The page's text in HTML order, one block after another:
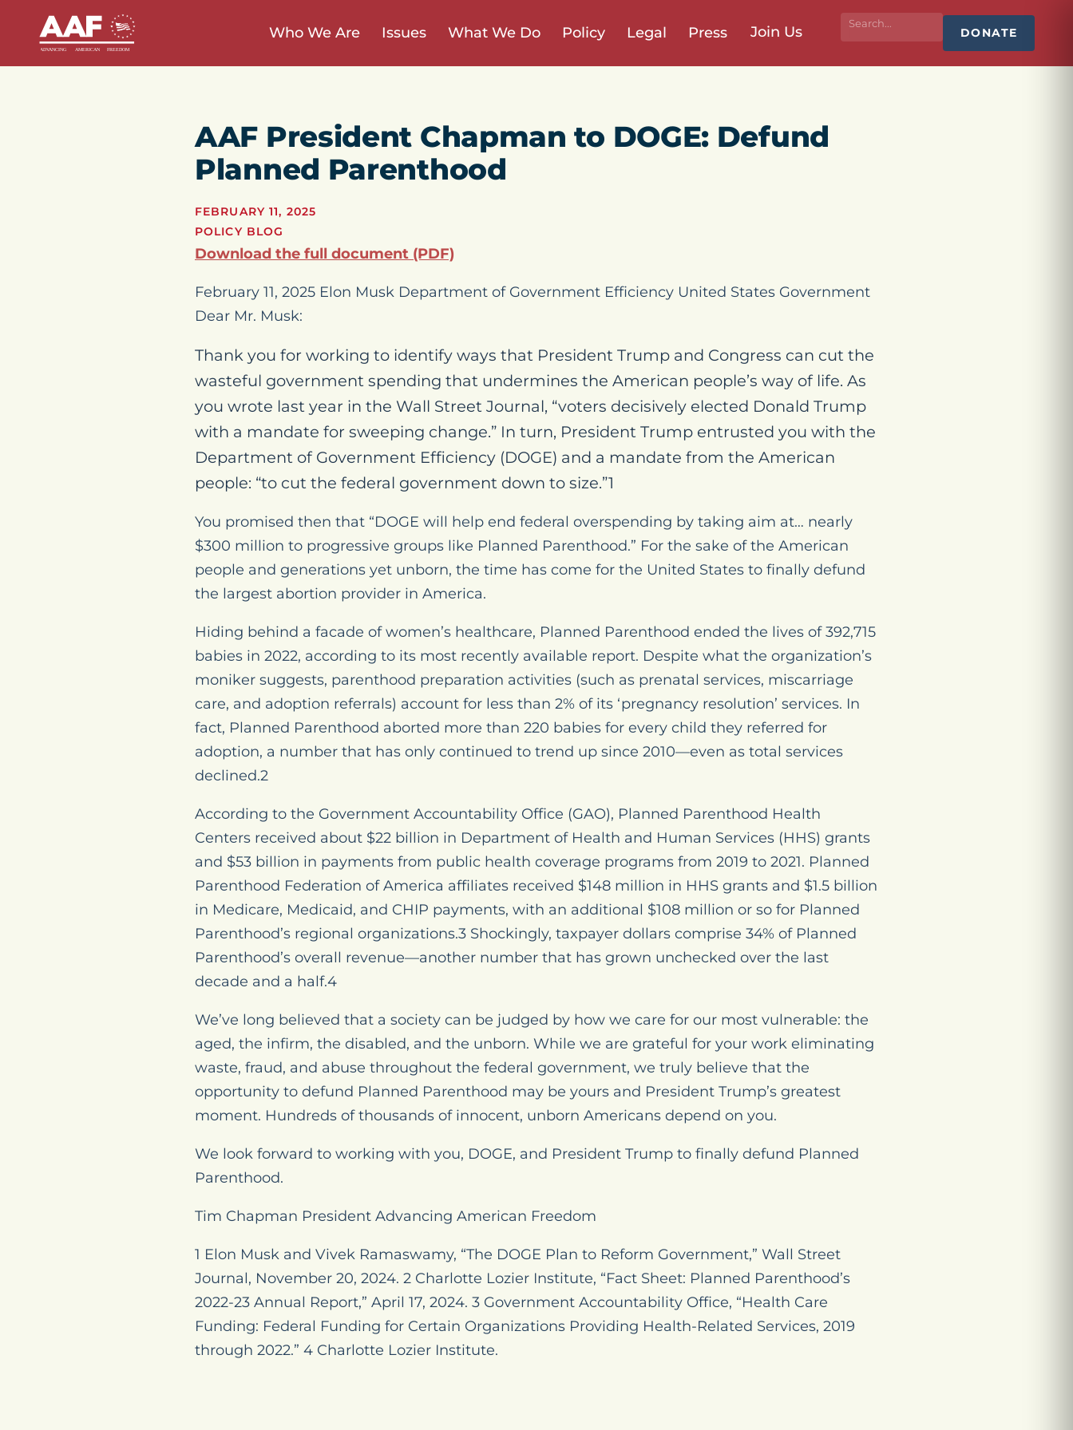
Who We Are Issues What We Do Policy Legal Press Join Us DONATE
AAF President Chapman to DOGE: Defund
Planned Parenthood
FEBRUARY 11, 2025
POLICY BLOG
Download the full document (PDF)
February 11, 2025 Elon Musk Department of Government Efficiency United States Government
Dear Mr. Musk:
Thank you for working to identify ways that President Trump and Congress can cut the
wasteful government spending that undermines the American people’s way of life. As
you wrote last year in the Wall Street Journal, “voters decisively elected Donald Trump
with a mandate for sweeping change.” In turn, President Trump entrusted you with the
Department of Government Efficiency (DOGE) and a mandate from the American
people: “to cut the federal government down to size.”1
You promised then that “DOGE will help end federal overspending by taking aim at… nearly
$300 million to progressive groups like Planned Parenthood.” For the sake of the American
people and generations yet unborn, the time has come for the United States to finally defund
the largest abortion provider in America.
Hiding behind a facade of women’s healthcare, Planned Parenthood ended the lives of 392,715
babies in 2022, according to its most recently available report. Despite what the organization’s
moniker suggests, parenthood preparation activities (such as prenatal services, miscarriage
care, and adoption referrals) account for less than 2% of its ‘pregnancy resolution’ services. In
fact, Planned Parenthood aborted more than 220 babies for every child they referred for
adoption, a number that has only continued to trend up since 2010—even as total services
declined.2
According to the Government Accountability Office (GAO), Planned Parenthood Health
Centers received about $22 billion in Department of Health and Human Services (HHS) grants
and $53 billion in payments from public health coverage programs from 2019 to 2021. Planned
Parenthood Federation of America affiliates received $148 million in HHS grants and $1.5 billion
in Medicare, Medicaid, and CHIP payments, with an additional $108 million or so for Planned
Parenthood’s regional organizations.3 Shockingly, taxpayer dollars comprise 34% of Planned
Parenthood’s overall revenue—another number that has grown unchecked over the last
decade and a half.4
We’ve long believed that a society can be judged by how we care for our most vulnerable: the
aged, the infirm, the disabled, and the unborn. While we are grateful for your work eliminating
waste, fraud, and abuse throughout the federal government, we truly believe that the
opportunity to defund Planned Parenthood may be yours and President Trump’s greatest
moment. Hundreds of thousands of innocent, unborn Americans depend on you.
We look forward to working with you, DOGE, and President Trump to finally defund Planned
Parenthood.
Tim Chapman President Advancing American Freedom
1 Elon Musk and Vivek Ramaswamy, “The DOGE Plan to Reform Government,” Wall Street
Journal, November 20, 2024. 2 Charlotte Lozier Institute, “Fact Sheet: Planned Parenthood’s
2022-23 Annual Report,” April 17, 2024. 3 Government Accountability Office, “Health Care
Funding: Federal Funding for Certain Organizations Providing Health-Related Services, 2019
through 2022.” 4 Charlotte Lozier Institute.